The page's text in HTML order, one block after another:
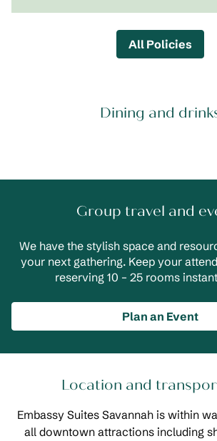
All Policies
Dining and
Group travel and
We have the stylish space and
your next gathering. Keep your
reserving 10 – 25 rooms
Plan an Event
Location and
Embassy Suites Savannah is within
all downtown attractions including